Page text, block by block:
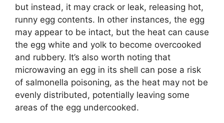
but instead, it may crack or leak, releasing hot,
runny egg contents. In other instances, the egg
may appear to be intact, but the heat can cause
the egg white and yolk to become overcooked
and rubbery. It’s also worth noting that
microwaving an egg in its shell can pose a risk
of salmonella poisoning, as the heat may not be
evenly distributed, potentially leaving some
areas of the egg undercooked.